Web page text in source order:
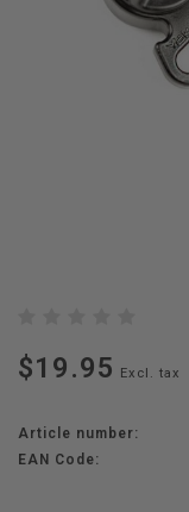
$19.95 Excl. tax
Article number:
EAN Code: